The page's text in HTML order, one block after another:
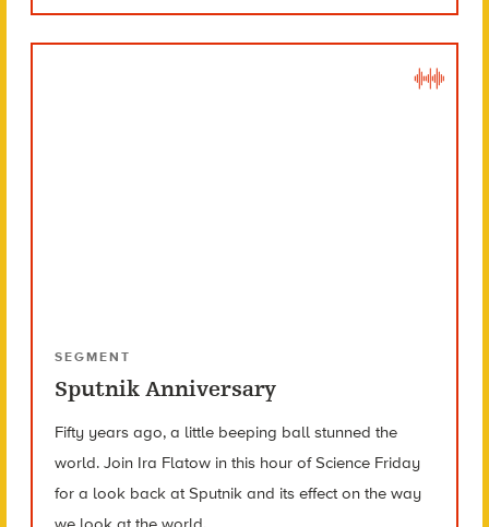
SEGMENT
Sputnik Anniversary
Fifty years ago, a little beeping ball stunned the
world. Join Ira Flatow in this hour of Science Friday
for a look back at Sputnik and its effect on the way